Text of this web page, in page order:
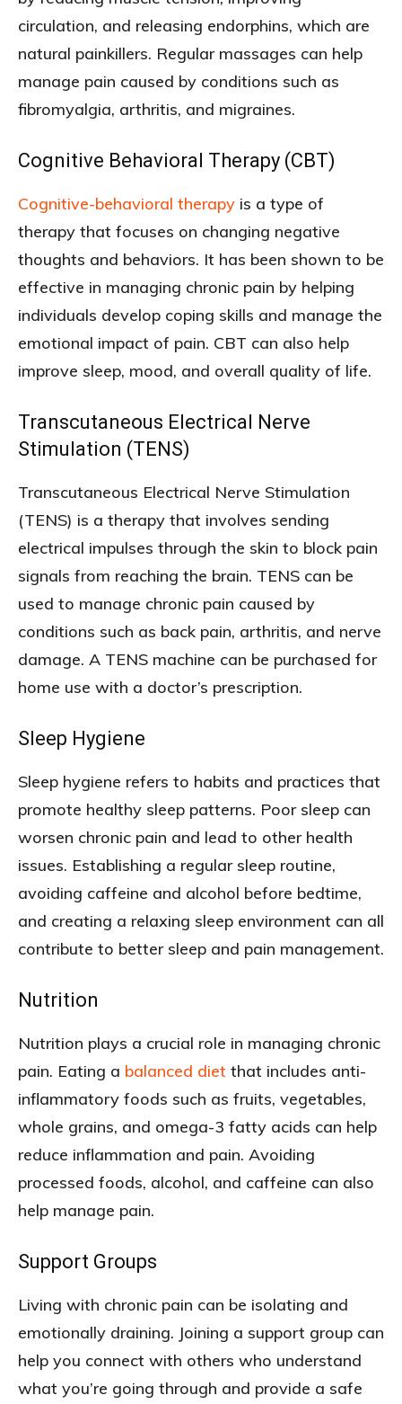
circulation, and releasing endorphins, which are
natural painkillers. Regular massages can help
manage pain caused by conditions such as
fibromyalgia, arthritis, and migraines.
Cognitive Behavioral Therapy (CBT)
Cognitive-behavioral therapy is a type of
therapy that focuses on changing negative
thoughts and behaviors. It has been shown to be
effective in managing chronic pain by helping
individuals develop coping skills and manage the
emotional impact of pain. CBT can also help
improve sleep, mood, and overall quality of life.
Transcutaneous Electrical Nerve
Stimulation (TENS)
Transcutaneous Electrical Nerve Stimulation
(TENS) is a therapy that involves sending
electrical impulses through the skin to block pain
signals from reaching the brain. TENS can be
used to manage chronic pain caused by
conditions such as back pain, arthritis, and nerve
damage. A TENS machine can be purchased for
home use with a doctor’s prescription.
Sleep Hygiene
Sleep hygiene refers to habits and practices that
promote healthy sleep patterns. Poor sleep can
worsen chronic pain and lead to other health
issues. Establishing a regular sleep routine,
avoiding caffeine and alcohol before bedtime,
and creating a relaxing sleep environment can all
contribute to better sleep and pain management.
Nutrition
Nutrition plays a crucial role in managing chronic
pain. Eating a balanced diet that includes anti-
inflammatory foods such as fruits, vegetables,
whole grains, and omega-3 fatty acids can help
reduce inflammation and pain. Avoiding
processed foods, alcohol, and caffeine can also
help manage pain.
Support Groups
Living with chronic pain can be isolating and
emotionally draining. Joining a support group can
help you connect with others who understand
what you’re going through and provide a safe